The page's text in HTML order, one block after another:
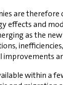
are
effects and
as the
within a